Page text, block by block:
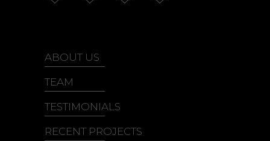
ABOUT US
TEAM
TESTIMONIALS
RECENT PROJECTS